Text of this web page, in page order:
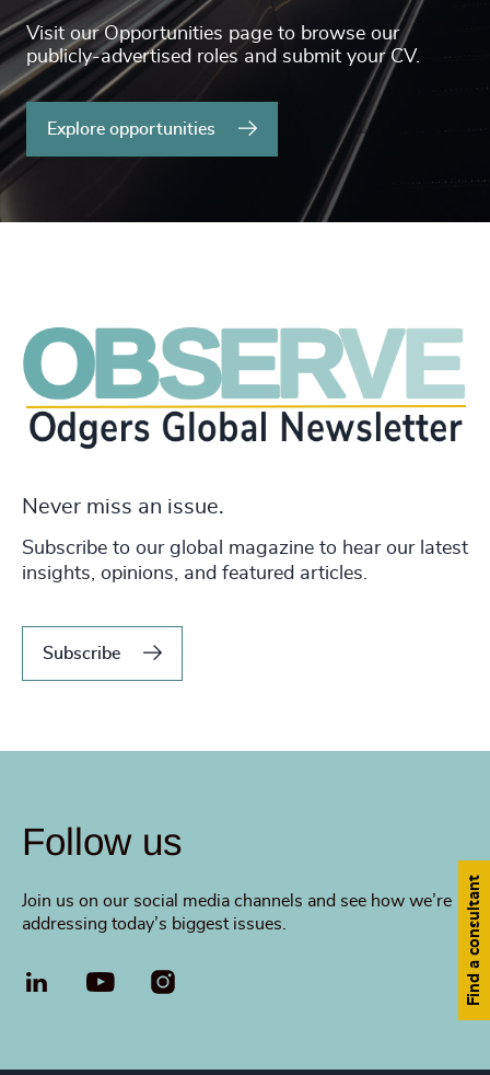
Visit our Opportunities page to browse our
publicly-advertised roles and submit your CV.
Explore opportunities
Never miss an issue.
Subscribe to our global magazine to hear our latest
insights, opinions, and featured articles.
Subscribe
Follow us
Join us on our social media channels and see how we’re
addressing today’s biggest issues.
LinkedIn YouTube Find a consultant